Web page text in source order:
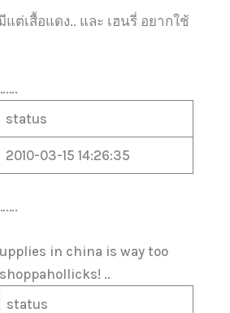
แต่เสื้อแดง.. และ เฮนรี่ อยากใช้
status
2010-03-15 14:26:35
in china is way too
..
status